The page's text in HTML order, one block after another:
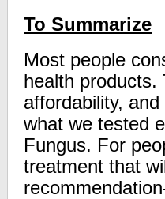
To Summarize
Most people
health products.
affordability,
what we tested
Fungus. For
treatment that